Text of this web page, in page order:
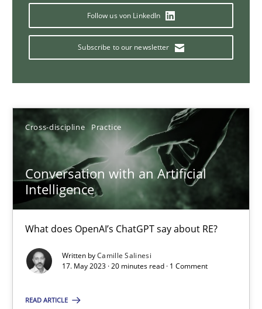
Follow us von LinkedIn
Subscribe to our newsletter
Cross-discipline Practice
Conversation with an Artificial
Intelligence
What does OpenAI’s ChatGPT say about RE?
Written byCamille Salinesi
17. May 2023 · 20 minutes read · 1 Comment
READ ARTICLE
Why Your Agile Organization Needs a High-
Howard Podeswa
22.03.2023
17 minutes
Endeavours to improve the situation are finally rewarded